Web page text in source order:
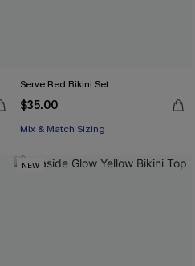
Serve Red Bikini Set
$35.00
Mix & Match Sizing
NEW